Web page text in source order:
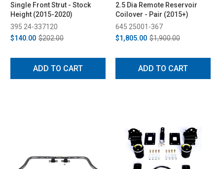
Single Front Strut - Stock
Height (2015-2020)
395 24-337120
$140.00 $202.00
ADD TO CART
2.5 Dia Remote Reservoir
Coilover - Pair (2015+)
645 25001-367
$1,805.00 $1,900.00
ADD TO CART